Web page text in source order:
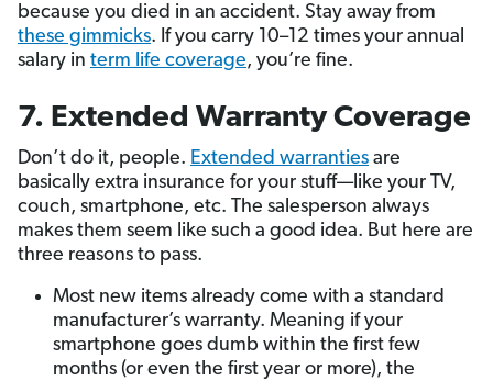
because you died in an accident. Stay away from
these gimmicks. If you carry 10–12 times your annual
salary in term life coverage, you’re fine.
7. Extended Warranty Coverage
Don’t do it, people. Extended warranties are
basically extra insurance for your stuff—like your TV,
couch, smartphone, etc. The salesperson always
makes them seem like such a good idea. But here are
three reasons to pass.
Most new items already come with a standard
manufacturer’s warranty. Meaning if your
smartphone goes dumb within the first few
months (or even the first year or more), the